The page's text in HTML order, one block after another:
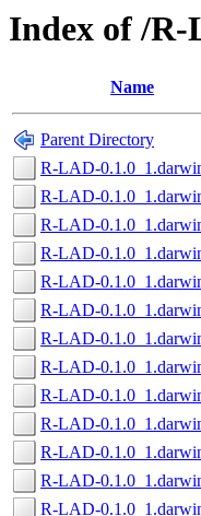
Index of /R-
Name
Parent Directory
R-LAD-
R-LAD-
R-LAD-
R-LAD-
R-LAD-
R-LAD-
R-LAD-
R-LAD-
R-LAD-
R-LAD-
R-LAD-
R-LAD-
R-LAD-